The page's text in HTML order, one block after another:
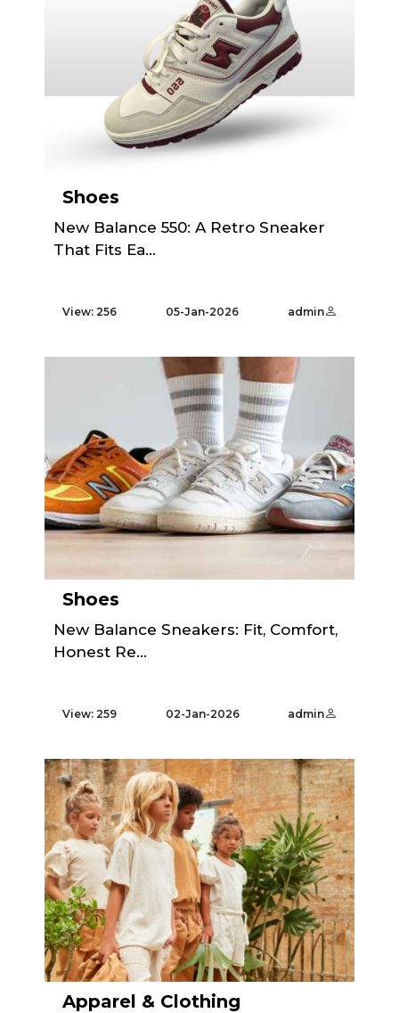
Shoes
New Balance 550: A Retro Sneaker
That Fits Ea...
View: 256 05-Jan-2026 admin
Shoes
New Balance Sneakers: Fit, Comfort,
Honest Re...
View: 259 02-Jan-2026 admin
Apparel & Clothing